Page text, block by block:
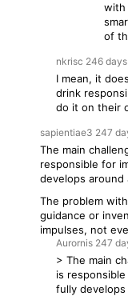
with
of
nkrisc 246 days
I mean, it
drink
do it on their
sapientiae3 247
The main
responsible for
develops around
The problem
guidance or
impulses, not
Aurornis 247
> The main
is
fully